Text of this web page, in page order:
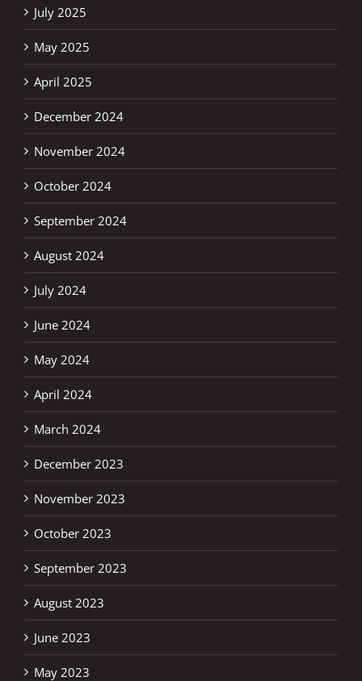
July 2025
May 2025
April 2025
December 2024
November 2024
October 2024
September 2024
August 2024
July 2024
June 2024
May 2024
April 2024
March 2024
December 2023
November 2023
October 2023
September 2023
August 2023
June 2023
May 2023